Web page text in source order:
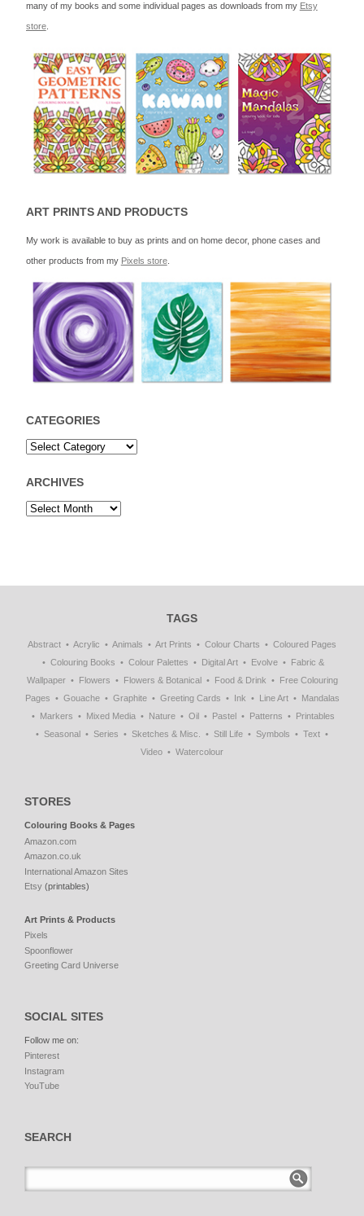
many of my books and some individual pages as downloads from my Etsy
store.
ART PRINTS AND PRODUCTS
My work is available to buy as prints and on home decor, phone cases and
other products from my Pixels store.
CATEGORIES
ARCHIVES
TAGS
Abstract Acrylic Animals Art Prints Colour Charts
Coloured Pages
Colouring Books
Colour Palettes Digital Art Evolve
Fabric &
Wallpaper
Flowers Flowers & Botanical Food & Drink
Free Colouring
Pages
Gouache Graphite Greeting Cards Ink Line Art
Mandalas
Markers
Mixed Media Nature Oil Pastel Patterns
Printables
Seasonal
Series Sketches & Misc. Still Life Symbols
Text
Video
Watercolour
STORES
Colouring Books & Pages
Amazon.com
Amazon.co.uk
International Amazon Sites
Etsy (printables)
Art Prints & Products
Pixels
Spoonflower
Greeting Card Universe
SOCIAL SITES
Follow me on:
Pinterest
Instagram
YouTube
SEARCH